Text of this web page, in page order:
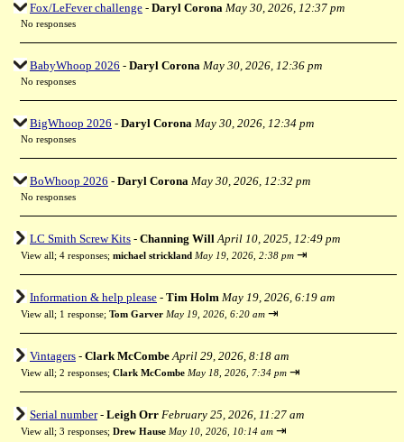
Fox/LeFever challenge - Daryl Corona May 30, 2026, 12:37 pm
No responses
BabyWhoop 2026 - Daryl Corona May 30, 2026, 12:36 pm
No responses
BigWhoop 2026 - Daryl Corona May 30, 2026, 12:34 pm
No responses
BoWhoop 2026 - Daryl Corona May 30, 2026, 12:32 pm
No responses
LC Smith Screw Kits - Channing Will April 10, 2025, 12:49 pm
View all; 4 responses; michael strickland May 19, 2026, 2:38 pm ⇥
Information & help please - Tim Holm May 19, 2026, 6:19 am
View all; 1 response; Tom Garver May 19, 2026, 6:20 am ⇥
Vintagers - Clark McCombe April 29, 2026, 8:18 am
View all; 2 responses; Clark McCombe May 18, 2026, 7:34 pm ⇥
Serial number- Leigh Orr February 25, 2026, 11:27 am
View all; 3 responses; Drew Hause May 10, 2026, 10:14 am ⇥